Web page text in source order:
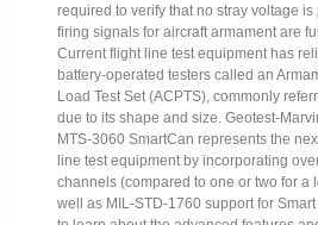
required to verify that no stray voltage is
firing signals for aircraft armament are
Current flight line test equipment has
battery-operated testers called an
Load Test Set (ACPTS), commonly
due to its shape and size. Geotest-
MTS-3060 SmartCan represents the
line test equipment by incorporating
channels (compared to one or two for a
well as MIL-STD-1760 support for